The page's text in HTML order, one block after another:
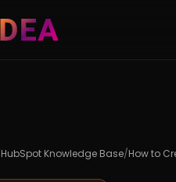
HubSpot Knowledge Base/How to